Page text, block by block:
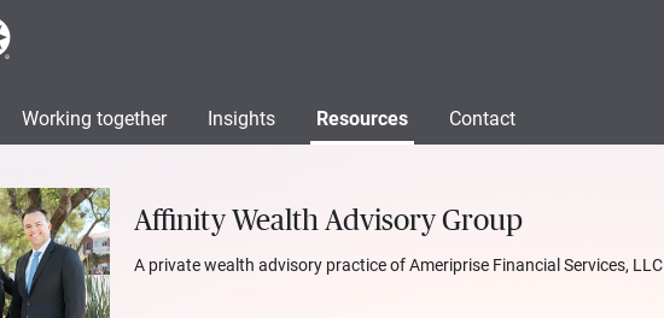
Working together Insights Resources Contact
Affinity Wealth Advisory Group
A private wealth advisory practice of Ameriprise Financial Services, LLC